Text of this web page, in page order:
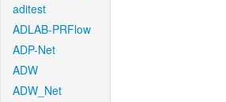
aditest
ADLAB-PRFlow
ADP-Net
ADW
ADW_Net